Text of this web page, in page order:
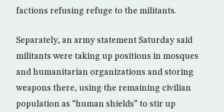
factions refusing refuge to the militants.
Separately, an army statement Saturday said
militants were taking up positions in mosques
and humanitarian organizations and storing
weapons there, using the remaining civilian
population as “human shields” to stir up